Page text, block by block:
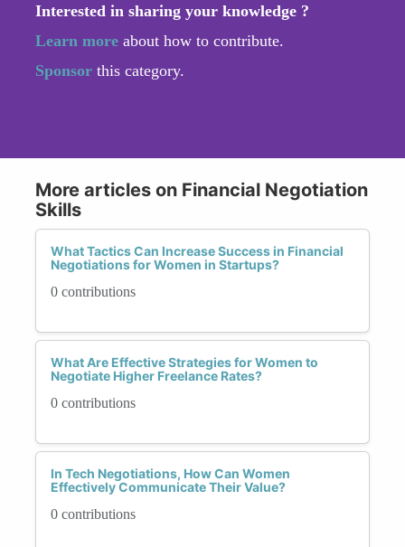
Interested in sharing your knowledge ?
Learn more about how to contribute.
Sponsor this category.
More articles on Financial Negotiation
Skills
What Tactics Can Increase Success in Financial
Negotiations for Women in Startups?
0 contributions
What Are Effective Strategies for Women to
Negotiate Higher Freelance Rates?
0 contributions
In Tech Negotiations, How Can Women
Effectively Communicate Their Value?
0 contributions